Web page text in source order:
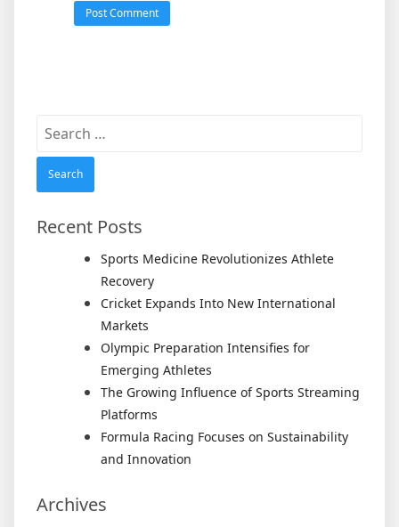
Search
Recent Posts
Sports Medicine Revolutionizes Athlete
Recovery
Cricket Expands Into New International
Markets
Olympic Preparation Intensifies for
Emerging Athletes
The Growing Influence of Sports Streaming
Platforms
Formula Racing Focuses on Sustainability
and Innovation
Archives